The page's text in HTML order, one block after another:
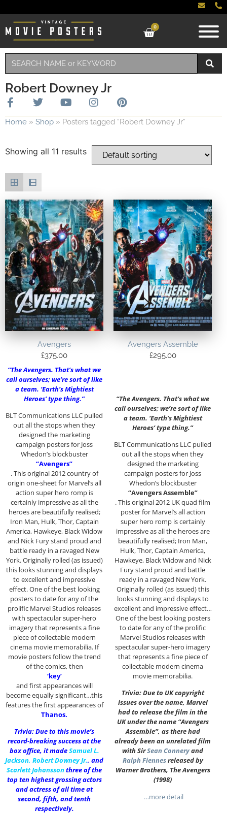
0
Robert Downey Jr
Home » Shop » Posters tagged “Robert Downey Jr”
Showing all 11 results
Avengers
£375.00
“The Avengers. That’s what we
call ourselves; we’re sort of like
a team. ‘Earth’s Mightiest
Heroes’ type thing.”
BLT Communications LLC pulled
out all the stops when they
designed the marketing
campaign posters for Joss
Whedon’s blockbuster
“Avengers”
. This original 2012 country of
origin one-sheet for Marvel’s all
action super hero romp is
certainly impressive as all the
heroes are beautifully realised;
Iron Man, Hulk, Thor, Captain
America, Hawkeye, Black Widow
and Nick Fury stand proud and
battle ready in a ravaged New
York. Originally rolled (as issued)
this looks stunning and displays
to excellent and impressive
effect. One of the best looking
posters to date for any of the
prolific Marvel Studios releases
with spectacular super-hero
imagery that represents a fine
piece of collectable modern
cinema movie memorabilia. If
movie posters follow the trend
of the comics, then
‘key’
and first appearances will
become equally significant…this
features the first appearances of
Thanos.
Trivia: Due to this movie’s
record-breaking success at the
box office, it madeSamuel L.
Jackson, Robert Downey Jr., and
Scarlett Johanssonthree of the
top ten highest grossing actors
and actress of all time at
second, fifth, and tenth
respectively.
Avengers Assemble
£295.00
“The Avengers. That’s what we
call ourselves; we’re sort of like
a team. ‘Earth’s Mightiest
Heroes’ type thing.”
BLT Communications LLC pulled
out all the stops when they
designed the marketing
campaign posters for Joss
Whedon’s blockbuster
“Avengers Assemble”
. This original 2012 UK quad film
poster for Marvel’s all action
super hero romp is certainly
impressive as all the heroes are
beautifully realised; Iron Man,
Hulk, Thor, Captain America,
Hawkeye, Black Widow and Nick
Fury stand proud and battle
ready in a ravaged New York.
Originally rolled (as issued) this
looks stunning and displays to
excellent and impressive effect…
One of the best looking posters
to date for any of the prolific
Marvel Studios releases with
spectacular super-hero imagery
that represents a fine piece of
collectable modern cinema
movie memorabilia.
Trivia: Due to UK copyright
issues over the name, Marvel
had to release the film in the
UK under the name “Avengers
Assemble”, as there had
already been an unrelated film
with SirSean Conneryand
Ralph Fiennesreleased by
Warner Brothers, The Avengers
(1998)
…more detail